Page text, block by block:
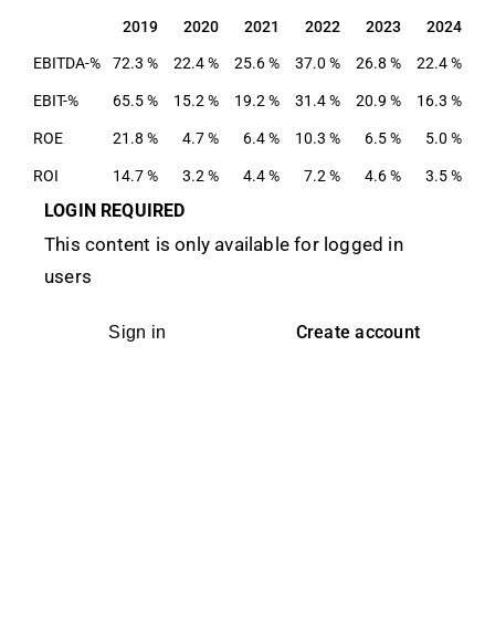
2019 2020 2021 2022 2023 2024
2019 2020 2021 2022 2023 2024
EBITDA-% 72.3 % 22.4 % 25.6 % 37.0 % 26.8 % 22.4 %
EBIT-% 65.5 % 15.2 % 19.2 % 31.4 % 20.9 % 16.3 %
ROE 21.8 % 4.7 % 6.4 % 10.3 % 6.5 % 5.0 %
ROI 14.7 % 3.2 % 4.4 % 7.2 % 4.6 % 3.5 %
LOGIN REQUIRED
This content is only available for logged in
users
Sign in Create account